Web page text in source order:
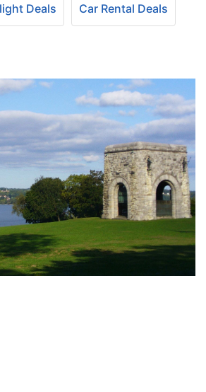
Deals Car Rental Deals